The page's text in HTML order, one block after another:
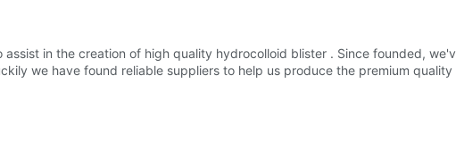
assist in the creation of high quality hydrocolloid blister . Since founded,
we have found reliable suppliers to help us produce the premium